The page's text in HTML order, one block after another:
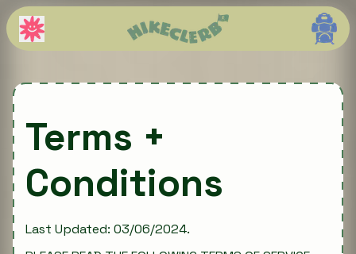
Terms +
Conditions
Last Updated: 03/06/2024.